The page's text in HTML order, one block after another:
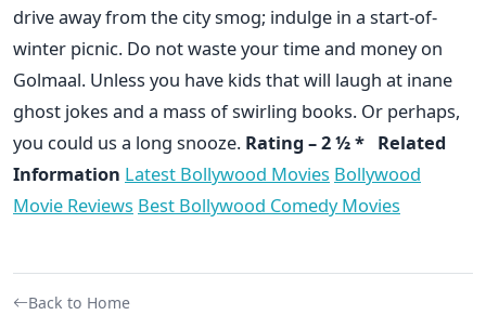
drive away from the city smog; indulge in a start-of-
winter picnic. Do not waste your time and money on
Golmaal. Unless you have kids that will laugh at inane
ghost jokes and a mass of swirling books. Or perhaps,
you could us a long snooze. Rating – 2 ½ * Related
Information Latest Bollywood Movies Bollywood
Movie Reviews Best Bollywood Comedy Movies
Back to Home